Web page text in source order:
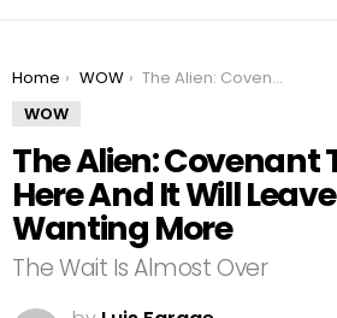
You are here:
Home WOW
The Alien: Covenant Trailer Is Here And It Will Leave You Wanting More
WOW
The Alien: Covenant
Here And It Will
Wanting More
The Wait Is Almost Over